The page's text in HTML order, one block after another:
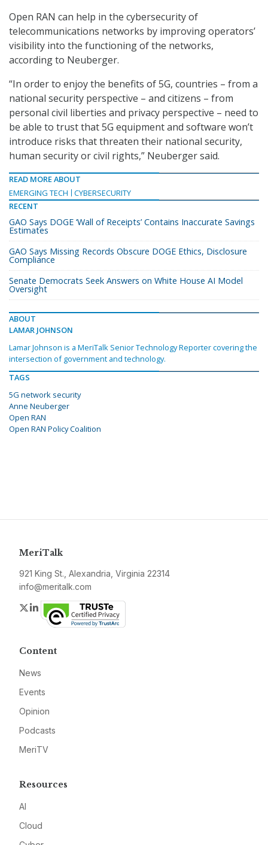
Open RAN can help in the cybersecurity of
telecommunications networks by improving operators’
visibility into the functioning of the networks,
according to Neuberger.
“In order to enjoy the benefits of 5G, countries – from a
national security perspective – and citizens – from
personal civil liberties and privacy perspective – need to
be able to trust that 5G equipment and software won’t
introduce risks that threaten their national security,
human security or civil rights,” Neuberger said.
READ MORE ABOUT
EMERGING TECH
CYBERSECURITY
RECENT
GAO Says DOGE ‘Wall of Receipts’ Contains Inaccurate Savings
Estimates
GAO Says Missing Records Obscure DOGE Ethics, Disclosure
Compliance
Senate Democrats Seek Answers on White House AI Model
Oversight
ABOUT
LAMAR JOHNSON
Lamar Johnson is a MeriTalk Senior Technology Reporter covering the
intersection of government and technology.
TAGS
5G network security
Anne Neuberger
Open RAN
Open RAN Policy Coalition
MeriTalk
921 King St., Alexandria, Virginia 22314
info@meritalk.com
Twitter
LinkedIn
Content
News
Events
Opinion
Podcasts
MeriTV
Resources
AI
Cloud